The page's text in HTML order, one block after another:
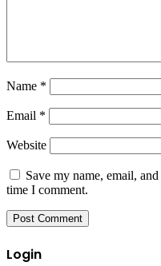
Name *
Email *
Website
Save my name, email,
time I comment.
Login